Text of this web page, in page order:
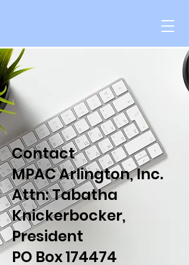
Contact
MPAC Arlington, Inc.
Attn: Tabatha
Knickerbocker,
President
PO Box 174474